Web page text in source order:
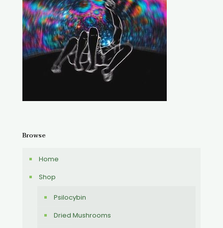
Browse
Home
Shop
Psilocybin
Dried Mushrooms